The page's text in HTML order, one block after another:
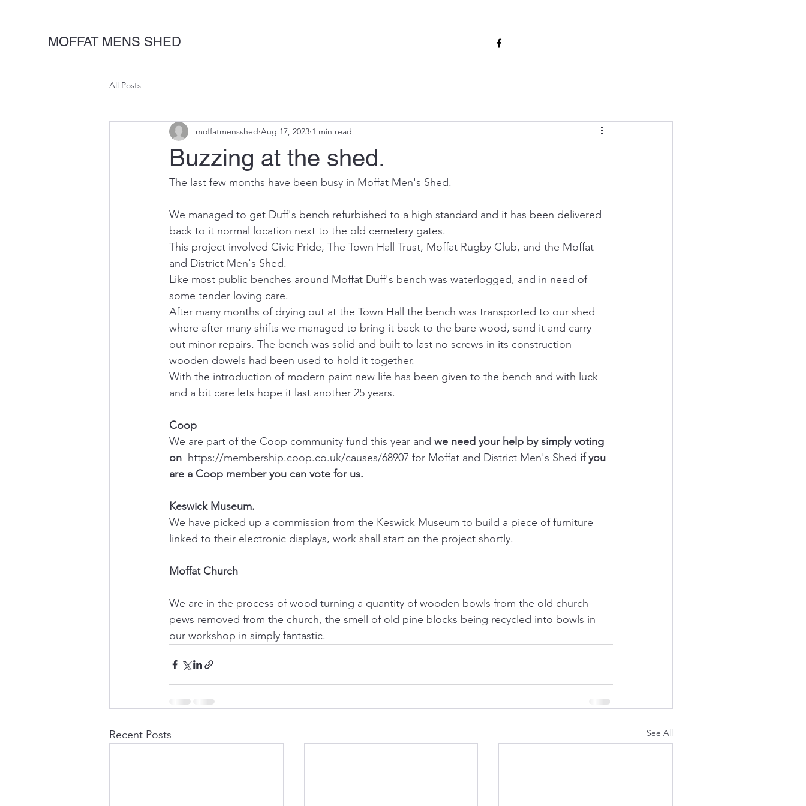
MOFFAT MENS SHED
All Posts
Buzzing at the shed.
moffatmensshed Aug 17, 2023 1 min read
The last few months have been busy in Moffat Men's Shed.
We managed to get Duff's bench refurbished to a high standard and it has been delivered
back to it normal location next to the old cemetery gates.
This project involved Civic Pride, The Town Hall Trust, Moffat Rugby Club, and the Moffat
and District Men's Shed.
Like most public benches around Moffat Duff's bench was waterlogged, and in need of
some tender loving care.
After many months of drying out at the Town Hall the bench was transported to our shed
where after many shifts we managed to bring it back to the bare wood, sand it and carry
out minor repairs. The bench was solid and built to last no screws in its construction
wooden dowels had been used to hold it together.
With the introduction of modern paint new life has been given to the bench and with luck
and a bit care lets hope it last another 25 years.
Coop
We are part of the Coop community fund this year and we need your help by simply voting
on https://membership.coop.co.uk/causes/68907 for Moffat and District Men's Shed if you
are a Coop member you can vote for us.
Keswick Museum.
We have picked up a commission from the Keswick Museum to build a piece of furniture
linked to their electronic displays, work shall start on the project shortly.
Moffat Church
We are in the process of wood turning a quantity of wooden bowls from the old church
pews removed from the church, the smell of old pine blocks being recycled into bowls in
our workshop in simply fantastic.
Recent Posts See All